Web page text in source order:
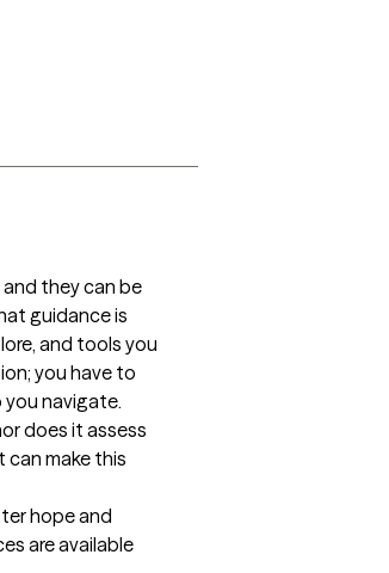
they can be
guidance is
and tools you
you have to
navigate.
does it assess
can make this
hope and
are available